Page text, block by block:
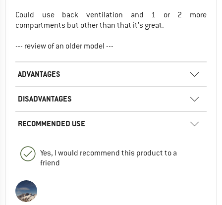
Could use back ventilation and 1 or 2 more
compartments but other than that it's great.
--- review of an older model ---
ADVANTAGES
DISADVANTAGES
RECOMMENDED USE
Yes, I would recommend this product to a
friend